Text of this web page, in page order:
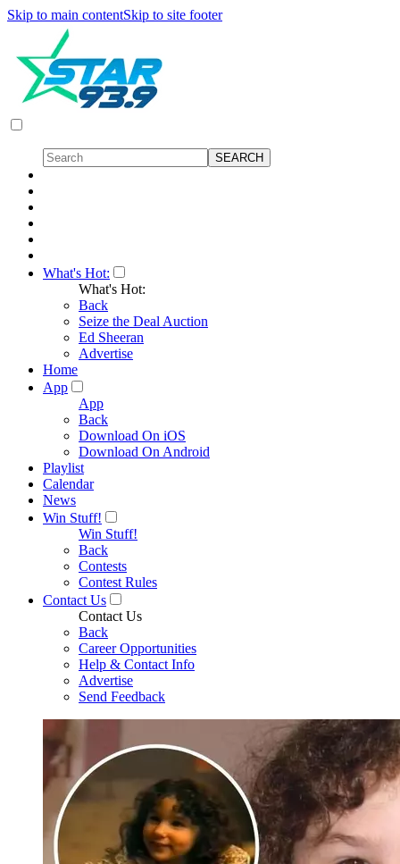
Skip to main contentSkip to site footer
What's Hot:
What's Hot:
Back
Seize the Deal Auction
Ed Sheeran
Advertise
Home
App
App
Back
Download On iOS
Download On Android
Playlist
Calendar
News
Win Stuff!
Win Stuff!
Back
Contests
Contest Rules
Contact Us
Contact Us
Back
Career Opportunities
Help & Contact Info
Advertise
Send Feedback